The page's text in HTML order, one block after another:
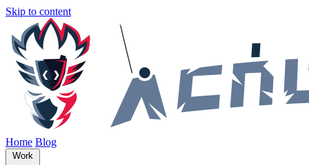
Skip to content
Home Blog